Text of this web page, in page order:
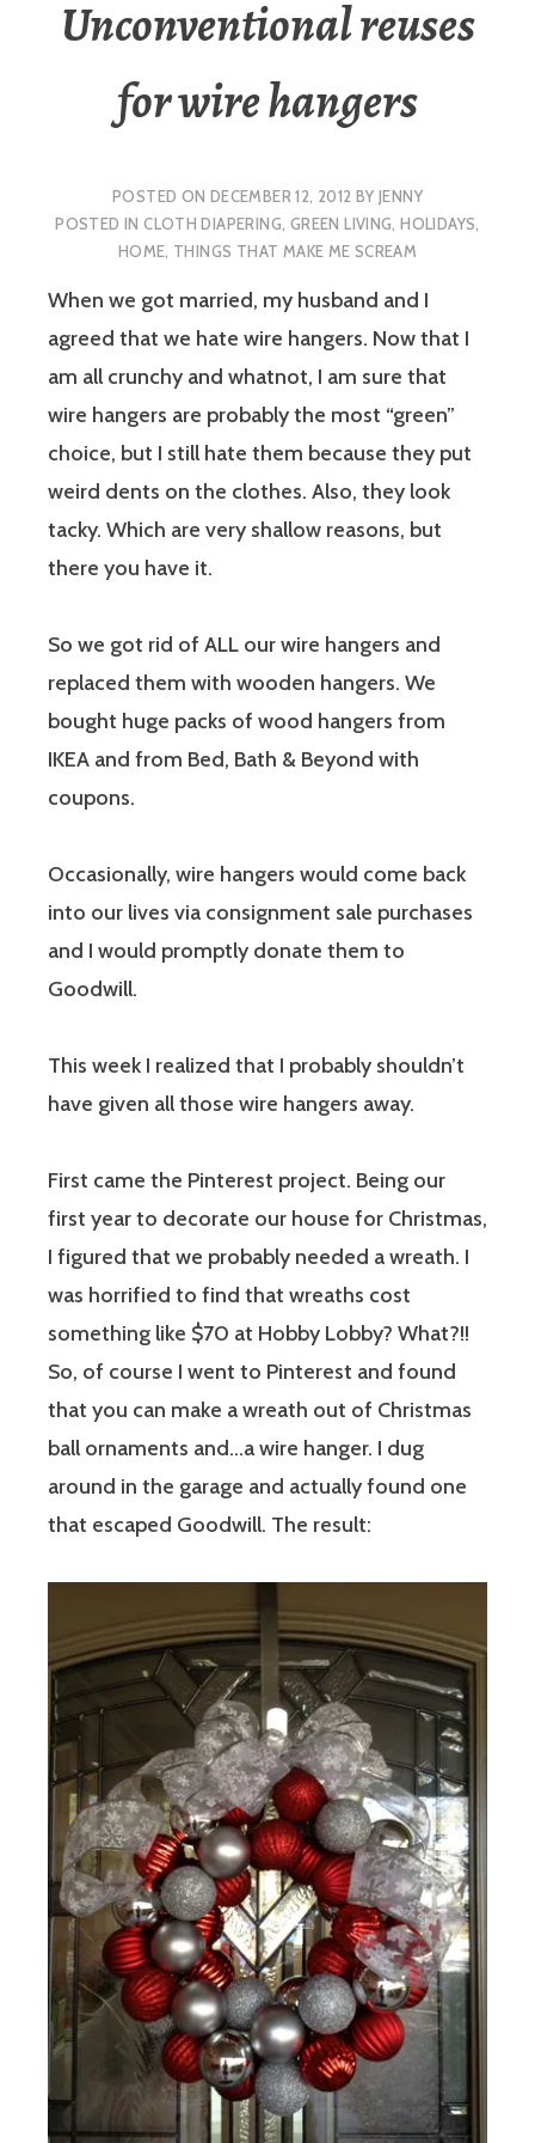
Unconventional reuses
for wire hangers
POSTED ON DECEMBER 12, 2012 BYJENNY
POSTED INCLOTH DIAPERING, GREEN LIVING,HOLIDAYS,
HOME, THINGS THAT MAKE ME SCREAM
When we got married, my husband and I
agreed that we hate wire hangers. Now that I
am all crunchy and whatnot, I am sure that
wire hangers are probably the most “green”
choice, but I still hate them because they put
weird dents on the clothes. Also, they look
tacky. Which are very shallow reasons, but
there you have it.
So we got rid of ALL our wire hangers and
replaced them with wooden hangers. We
bought huge packs of wood hangers from
IKEA and from Bed, Bath & Beyond with
coupons.
Occasionally, wire hangers would come back
into our lives via consignment sale purchases
and I would promptly donate them to
Goodwill.
This week I realized that I probably shouldn’t
have given all those wire hangers away.
First came the Pinterest project. Being our
first year to decorate our house for Christmas,
I figured that we probably needed a wreath. I
was horrified to find that wreaths cost
something like $70 at Hobby Lobby? What?!!
So, of course I went to Pinterest and found
that you can make a wreath out of Christmas
ball ornaments and…a wire hanger. I dug
around in the garage and actually found one
that escaped Goodwill. The result: